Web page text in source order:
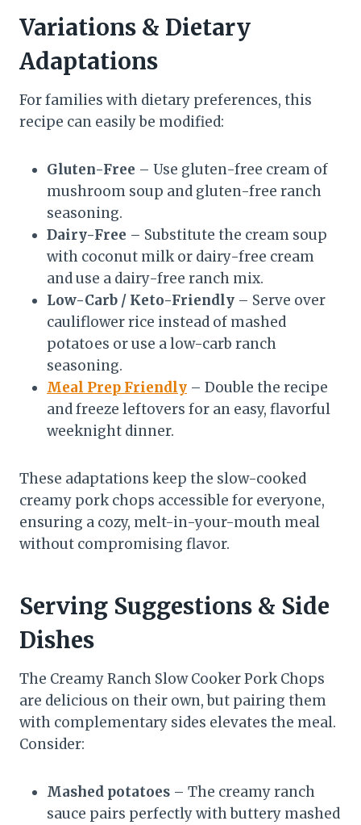
Variations & Dietary
Adaptations
For families with dietary preferences, this
recipe can easily be modified:
Gluten-Free – Use gluten-free cream of
mushroom soup and gluten-free ranch
seasoning.
Dairy-Free – Substitute the cream soup
with coconut milk or dairy-free cream
and use a dairy-free ranch mix.
Low-Carb / Keto-Friendly – Serve over
cauliflower rice instead of mashed
potatoes or use a low-carb ranch
seasoning.
Meal Prep Friendly – Double the recipe
and freeze leftovers for an easy, flavorful
weeknight dinner.
These adaptations keep the slow-cooked
creamy pork chops accessible for everyone,
ensuring a cozy, melt-in-your-mouth meal
without compromising flavor.
Serving Suggestions & Side
Dishes
The Creamy Ranch Slow Cooker Pork Chops
are delicious on their own, but pairing them
with complementary sides elevates the meal.
Consider:
Mashed potatoes – The creamy ranch
sauce pairs perfectly with buttery mashed